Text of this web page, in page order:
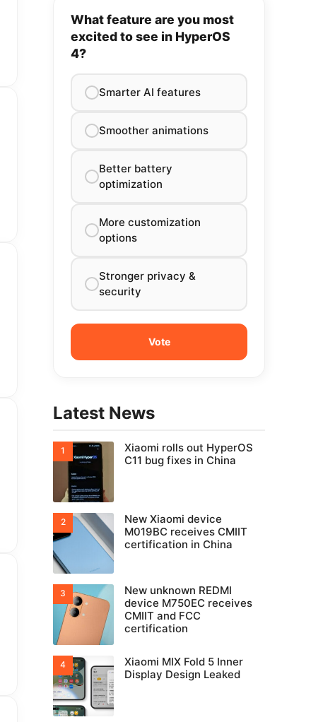
What feature are you most
excited to see in HyperOS
4?
Smarter AI features
Smoother animations
Better battery
optimization
More customization
options
Stronger privacy &
security
Latest News
Xiaomi rolls out HyperOS
C11 bug fixes in China
New Xiaomi device
M019BC receives CMIIT
certification in China
New unknown REDMI
device M750EC receives
CMIIT and FCC
certification
Xiaomi MIX Fold 5 Inner
Display Design Leaked